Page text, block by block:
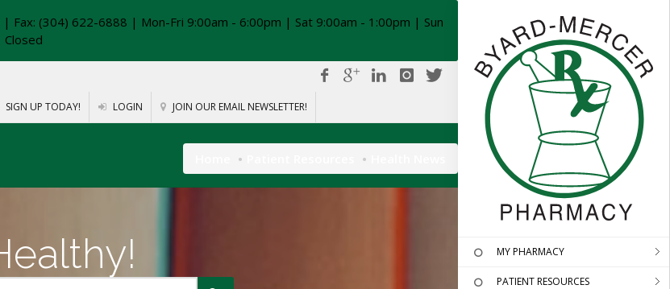
Fax: (304) 622-6888 | Mon-Fri 9:00am - 6:00pm | Sat 9:00am - 1:00pm | Sun
Closed
SIGN UP TODAY! LOGIN JOIN OUR EMAIL NEWSLETTER!
MY PHARMACY
PATIENT RESOURCES